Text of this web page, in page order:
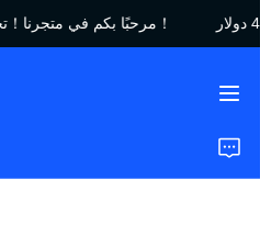
مرحبًا بكم في متجرنا！تخفيضات الجمعة السوداء｜خصم يصل إلى 450 دولار！
مرحبًا بكم في متجرنا！